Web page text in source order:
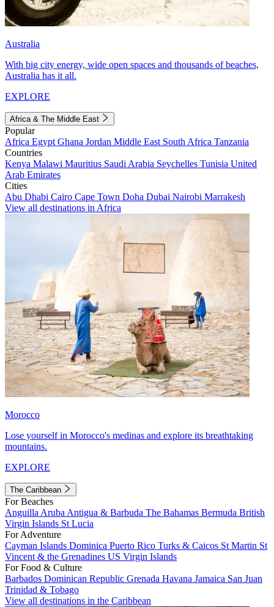
Australia
With big city energy, wide open spaces and thousands of beaches,
Australia has it all.
EXPLORE
Africa & The Middle East
Popular
Africa Egypt Ghana Jordan Middle East South Africa Tanzania
Countries
Kenya Malawi Mauritius Saudi Arabia Seychelles Tunisia United
Arab Emirates
Cities
Abu Dhabi Cairo Cape Town Doha Dubai Nairobi Marrakesh
View all destinations in Africa
Morocco
Lose yourself in Morocco's medinas and explore its breathtaking
mountains.
EXPLORE
The Caribbean
For Beaches
Anguilla Aruba Antigua & Barbuda The Bahamas Bermuda British
Virgin Islands St Lucia
For Adventure
Cayman Islands Dominica Puerto Rico Turks & Caicos St Martin St
Vincent & the Grenadines US Virgin Islands
For Food & Culture
Barbados Dominican Republic Grenada Havana Jamaica San Juan
Trinidad & Tobago
View all destinations in the Caribbean